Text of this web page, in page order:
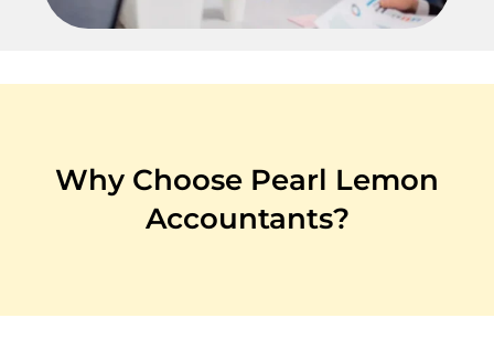
Why Choose Pearl Lemon
Accountants?